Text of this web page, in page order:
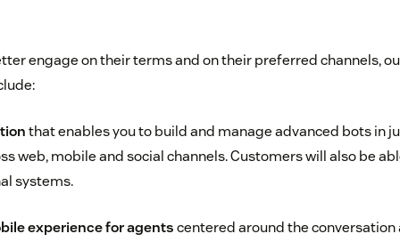
engage on their terms and on their preferred channels,
that enables you to build and manage advanced bots in
web, mobile and social channels. Customers will also be
systems.
experience for agentscentered around the conversation